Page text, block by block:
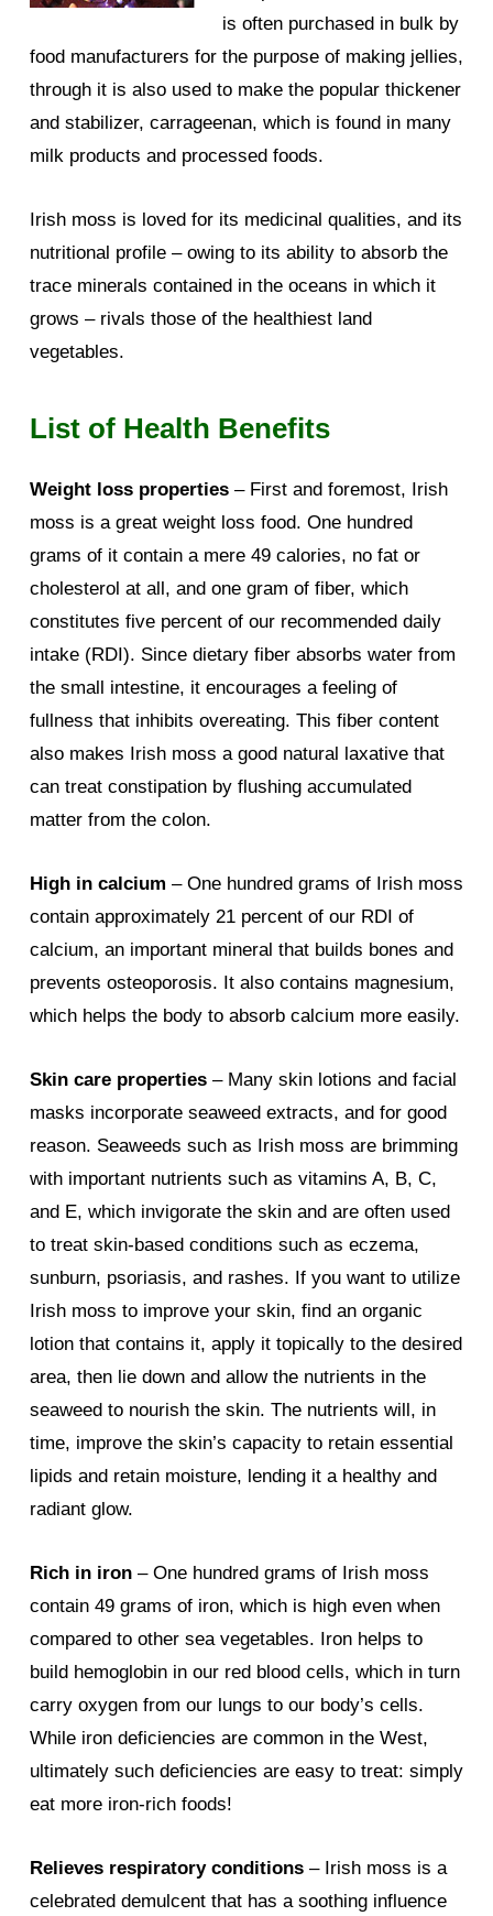
is often purchased in bulk by
food manufacturers for the purpose of making jellies,
through it is also used to make the popular thickener
and stabilizer, carrageenan, which is found in many
milk products and processed foods.
Irish moss is loved for its medicinal qualities, and its
nutritional profile – owing to its ability to absorb the
trace minerals contained in the oceans in which it
grows – rivals those of the healthiest land
vegetables.
List of Health Benefits
Weight loss properties– First and foremost, Irish
moss is a great weight loss food. One hundred
grams of it contain a mere 49 calories, no fat or
cholesterol at all, and one gram of fiber, which
constitutes five percent of our recommended daily
intake (RDI). Since dietary fiber absorbs water from
the small intestine, it encourages a feeling of
fullness that inhibits overeating. This fiber content
also makes Irish moss a good natural laxative that
can treat constipation by flushing accumulated
matter from the colon.
High in calcium – One hundred grams of Irish moss
contain approximately 21 percent of our RDI of
calcium, an important mineral that builds bones and
prevents osteoporosis. It also contains magnesium,
which helps the body to absorb calcium more easily.
Skin care properties – Many skin lotions and facial
masks incorporate seaweed extracts, and for good
reason. Seaweeds such as Irish moss are brimming
with important nutrients such as vitamins A, B, C,
and E, which invigorate the skin and are often used
to treat skin-based conditions such as eczema,
sunburn, psoriasis, and rashes. If you want to utilize
Irish moss to improve your skin, find an organic
lotion that contains it, apply it topically to the desired
area, then lie down and allow the nutrients in the
seaweed to nourish the skin. The nutrients will, in
time, improve the skin’s capacity to retain essential
lipids and retain moisture, lending it a healthy and
radiant glow.
Rich in iron– One hundred grams of Irish moss
contain 49 grams of iron, which is high even when
compared to other sea vegetables. Iron helps to
build hemoglobin in our red blood cells, which in turn
carry oxygen from our lungs to our body’s cells.
While iron deficiencies are common in the West,
ultimately such deficiencies are easy to treat: simply
eat more iron-rich foods!
Relieves respiratory conditions– Irish moss is a
celebrated demulcent that has a soothing influence